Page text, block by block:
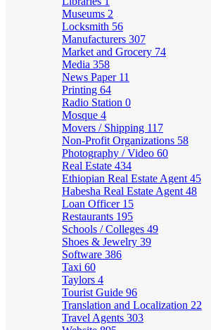
Museums 2
Locksmith 56
Manufacturers 307
Market and Grocery 74
Media 358
News Paper 11
Printing 64
Radio Station 0
Mosque 4
Movers / Shipping 117
Non-Profit Organizations 58
Photography / Video 60
Real Estate 434
Ethiopian Real Estate Agent 45
Habesha Real Estate Agent 48
Loan Officer 15
Restaurants 195
Schools / Colleges 49
Shoes & Jewelry 39
Software 386
Taxi 60
Taylors 4
Tourist Guide 96
Translation and Localization 22
Travel Agents 303